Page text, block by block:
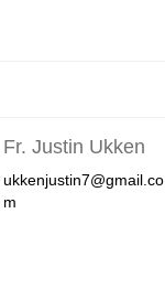
Fr. Justin Ukken
ukkenjustin7@gmail.co
m